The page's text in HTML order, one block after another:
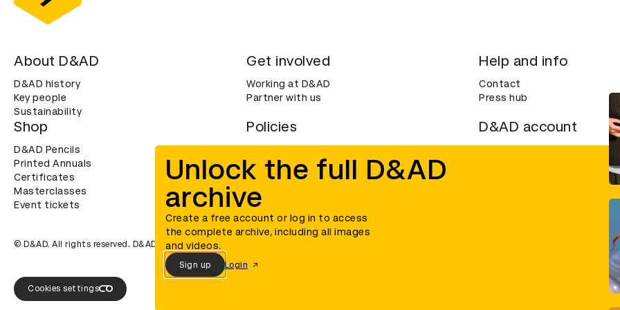
Unlock the full D&AD
archive
Create a free account or log in to access
the complete archive, including all images
and videos.
Sign up Login
About D&AD
D&AD history
Key people
Sustainability
Get involved
Working at D&AD
Partner with us
Help and info
Contact
Press hub
Shop
D&AD Pencils
Printed Annuals
Certificates
Masterclasses
Event tickets
Policies
Cookies
Privacy notice
Accessibility
D&AD account
© D&AD. All rights reserved. D&AD is a registered charity (charity number 305992) and a company limited, and registered in England and Wales
Cookies settings